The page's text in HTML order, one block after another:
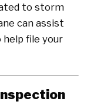
to storm
can assist
file your